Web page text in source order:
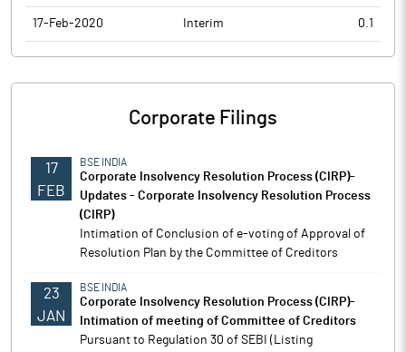
17-Feb-2020 Interim 0.1
Corporate Filings
17
FEB
BSE INDIA
Corporate Insolvency Resolution Process (CIRP)-
Updates - Corporate Insolvency Resolution Process
(CIRP)
Intimation of Conclusion of e-voting of Approval of
Resolution Plan by the Committee of Creditors
23
JAN
BSE INDIA
Corporate Insolvency Resolution Process (CIRP)-
Intimation of meeting of Committee of Creditors
Pursuant to Regulation 30 of SEBI (Listing